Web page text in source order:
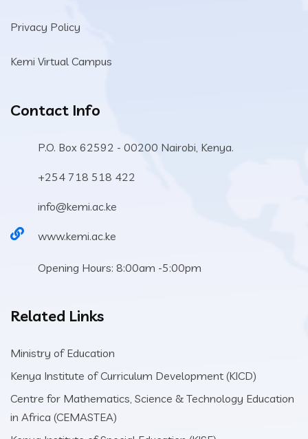
Privacy Policy
Kemi Virtual Campus
Contact Info
P.O. Box 62592 - 00200 Nairobi, Kenya.
+254 718 518 422
info@kemi.ac.ke
www.kemi.ac.ke
Opening Hours: 8:00am -5:00pm
Related Links
Ministry of Education
Kenya Institute of Curriculum Development (KICD)
Centre for Mathematics, Science & Technology Education
in Africa (CEMASTEA)